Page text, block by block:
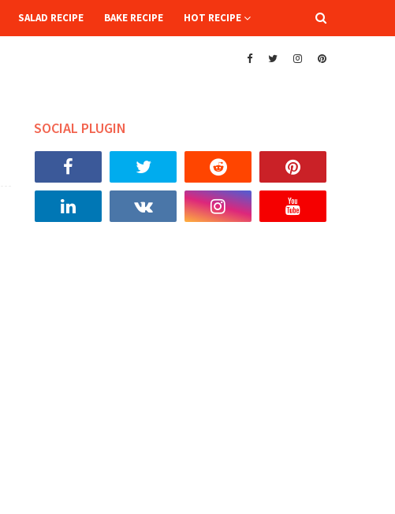
SALAD RECIPE BAKE RECIPE HOT RECIPE
SOCIAL PLUGIN